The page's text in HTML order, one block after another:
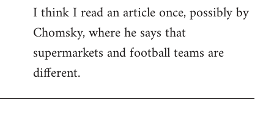
I think I read an article once, possibly by
Chomsky, where he says that
supermarkets and football teams are
different.